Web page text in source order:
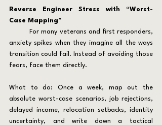
Reverse Engineer Stress with “Worst-
Case Mapping”
anxiety spikes when they imagine all the ways
transition could fail. Instead of avoiding those
fears, face them directly.
What to do: Once a week, map out the
absolute worst-case scenarios, job rejections,
delayed income, relocation setbacks, identity
uncertainty, and write down a tactical